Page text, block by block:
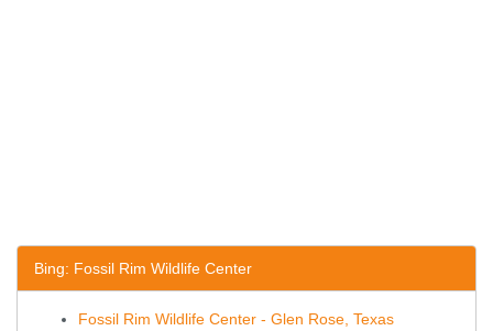
Bing: Fossil Rim Wildlife Center
Fossil Rim Wildlife Center - Glen Rose, Texas